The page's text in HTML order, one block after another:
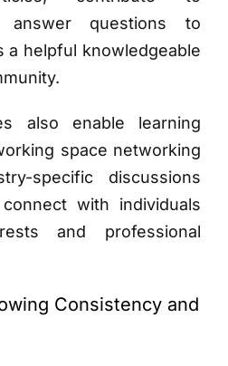
answer questions to
a helpful knowledgeable
also enable learning
space networking
specific discussions
with individuals
and professional
Consistency and